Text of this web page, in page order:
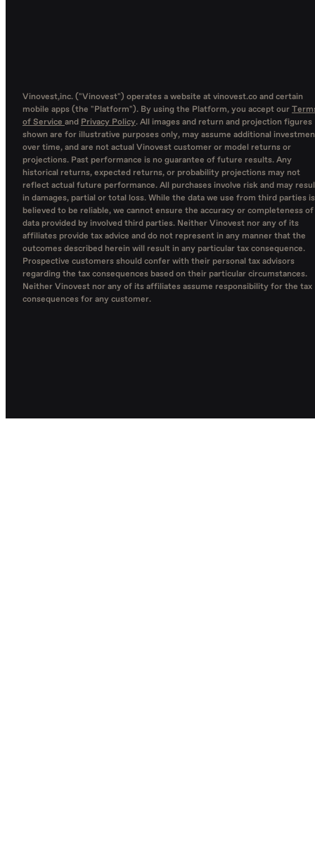
Vinovest,inc. ("Vinovest") operates a website at vinovest.co and certain
mobile apps (the "Platform"). By using the Platform, you accept our
of Service and Privacy Policy. All images and return and projection figures
shown are for illustrative purposes only, may assume additional
over time, and are not actual Vinovest customer or model returns or
projections. Past performance is no guarantee of future results. Any
historical returns, expected returns, or probability projections may not
reflect actual future performance. All purchases involve risk and may
in damages, partial or total loss. While the data we use from third parties is
believed to be reliable, we cannot ensure the accuracy or completeness of
data provided by involved third parties. Neither Vinovest nor any of its
affiliates provide tax advice and do not represent in any manner that the
outcomes described herein will result in any particular tax consequence.
Prospective customers should confer with their personal tax advisors
regarding the tax consequences based on their particular circumstances.
Neither Vinovest nor any of its affiliates assume responsibility for the tax
consequences for any customer.